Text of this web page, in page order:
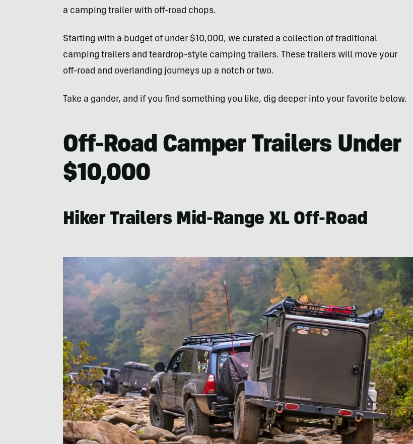
a camping trailer with off-road chops.
Starting with a budget of under $10,000, we curated a collection of traditional
camping trailers and teardrop-style camping trailers. These trailers will move your
off-road and overlanding journeys up a notch or two.
Take a gander, and if you find something you like, dig deeper into your favorite below.
Off-Road Camper Trailers Under
$10,000
Hiker Trailers Mid-Range XL Off-Road